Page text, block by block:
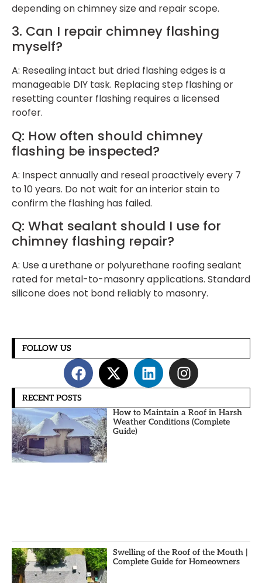
depending on chimney size and repair scope.
3. Can I repair chimney flashing
myself?
A: Resealing intact but dried flashing edges is a
manageable DIY task. Replacing step flashing or
resetting counter flashing requires a licensed
roofer.
Q: How often should chimney
flashing be inspected?
A: Inspect annually and reseal proactively every 7
to 10 years. Do not wait for an interior stain to
confirm the flashing has failed.
Q: What sealant should I use for
chimney flashing repair?
A: Use a urethane or polyurethane roofing sealant
rated for metal-to-masonry applications. Standard
silicone does not bond reliably to masonry.
FOLLOW US
RECENT POSTS
How to Maintain a Roof in Harsh
Weather Conditions (Complete
Guide)
Swelling of the Roof of the Mouth |
Complete Guide for Homeowners